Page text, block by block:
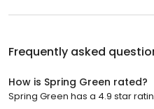
Frequently asked
How is Spring Green rated?
Spring Green has a 4.9 star